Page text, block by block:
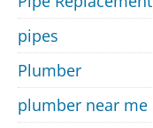
pipes
Plumber
plumber near me